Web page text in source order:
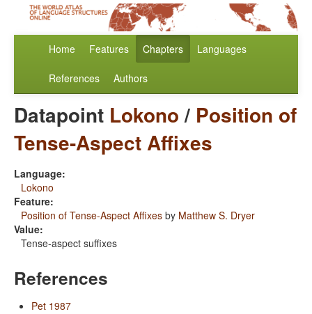
Home Features Chapters Languages
References Authors
Datapoint Lokono/ Position of
Tense-Aspect Affixes
Language:
Lokono
Feature:
Position of Tense-Aspect Affixes by Matthew S. Dryer
Value:
Tense-aspect suffixes
References
Pet 1987